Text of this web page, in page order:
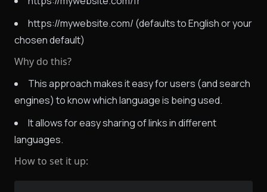
https://mywebsite.com/ (defaults to English or your
chosen default)
Why do this?
This approach makes it easy for users (and search
engines) to know which language is being used.
It allows for easy sharing of links in different
languages.
How to set it up: